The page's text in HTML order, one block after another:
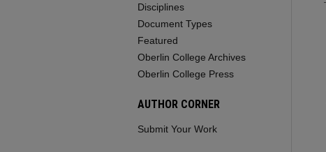
Disciplines
Document Types
Featured
Oberlin College Archives
Oberlin College Press
AUTHOR CORNER
Submit Your Work